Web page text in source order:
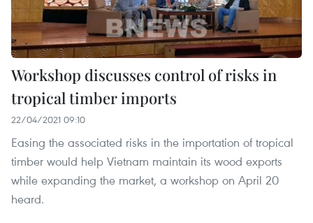
Workshop discusses control of risks in
tropical timber imports
22/04/2021 09:10
Easing the associated risks in the importation of tropical
timber would help Vietnam maintain its wood exports
while expanding the market, a workshop on April 20
heard.